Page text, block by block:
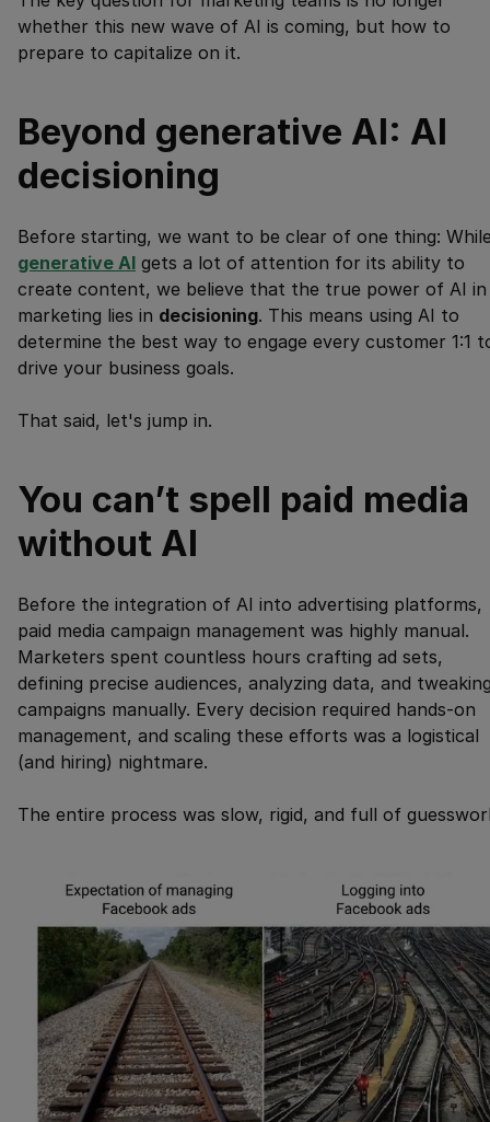
whether this new wave of AI is coming, but how to
prepare to capitalize on it.
Beyond generative AI: AI
decisioning
Before starting, we want to be clear of one thing:
generative AI gets a lot of attention for its ability to
create content, we believe that the true power of AI in
marketing lies in decisioning. This means using AI to
determine the best way to engage every customer 1:1
drive your business goals.
That said, let's jump in.
You can’t spell paid media
without AI
Before the integration of AI into advertising platforms,
paid media campaign management was highly manual.
Marketers spent countless hours crafting ad sets,
defining precise audiences, analyzing data, and
campaigns manually. Every decision required hands-on
management, and scaling these efforts was a logistical
(and hiring) nightmare.
The entire process was slow, rigid, and full of